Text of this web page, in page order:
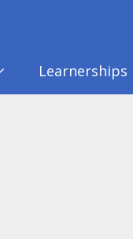
Learnerships